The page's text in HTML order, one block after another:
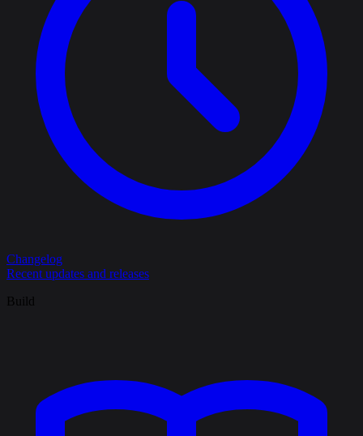
Changelog
Recent updates and releases
Build